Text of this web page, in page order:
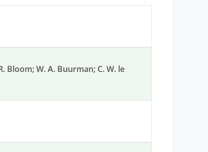
Bloom; W. A. Buurman; C. W. le